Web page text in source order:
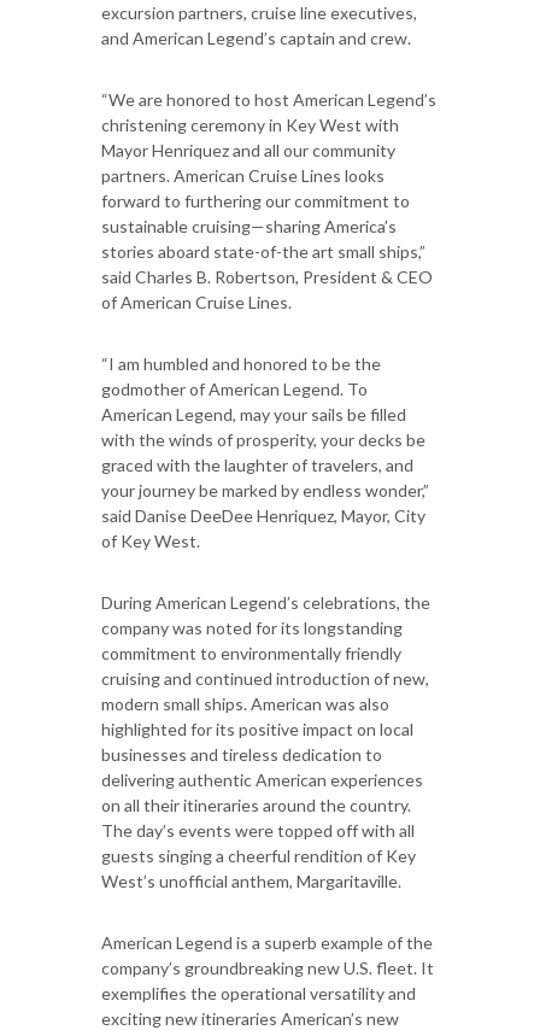
excursion partners, cruise line executives,
and American Legend’s captain and crew.
“We are honored to host American Legend’s
christening ceremony in Key West with
Mayor Henriquez and all our community
partners. American Cruise Lines looks
forward to furthering our commitment to
sustainable cruising—sharing America’s
stories aboard state-of-the art small ships,”
said Charles B. Robertson, President & CEO
of American Cruise Lines.
“I am humbled and honored to be the
godmother of American Legend. To
American Legend, may your sails be filled
with the winds of prosperity, your decks be
graced with the laughter of travelers, and
your journey be marked by endless wonder,”
said Danise DeeDee Henriquez, Mayor, City
of Key West.
During American Legend’s celebrations, the
company was noted for its longstanding
commitment to environmentally friendly
cruising and continued introduction of new,
modern small ships. American was also
highlighted for its positive impact on local
businesses and tireless dedication to
delivering authentic American experiences
on all their itineraries around the country.
The day’s events were topped off with all
guests singing a cheerful rendition of Key
West’s unofficial anthem, Margaritaville.
American Legend is a superb example of the
company’s groundbreaking new U.S. fleet. It
exemplifies the operational versatility and
exciting new itineraries American’s new